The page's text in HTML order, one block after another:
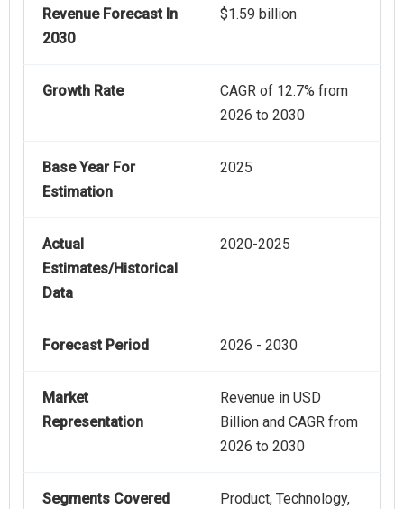
Revenue Forecast In
2030
$1.59 billion
Growth Rate
CAGR of 12.7% from
2026 to 2030
Base Year For
Estimation
2025
Actual
Estimates/Historical
Data
2020-2025
Forecast Period 2026 - 2030
Market
Representation
Revenue in USD
Billion and CAGR from
2026 to 2030
Segments Covered
Product, Technology,